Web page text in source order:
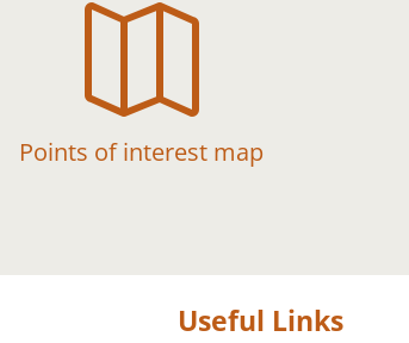

Points of interest map
Useful Links